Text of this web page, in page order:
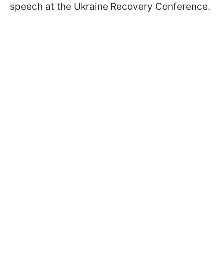
speech at the Ukraine Recovery Conference.